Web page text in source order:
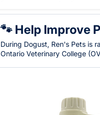
🐾 Help Improve
During Dogust, Ren's Pets is
Ontario Veterinary College